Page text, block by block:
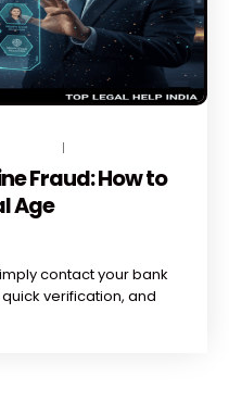
Fraud: How to
Age
contact your bank
verification, and